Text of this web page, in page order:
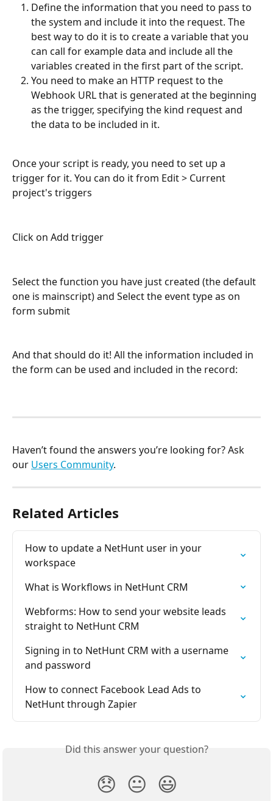
Define the information that you need to pass to
the system and include it into the request. The
best way to do it is to create a variable that you
can call for example data and include all the
variables created in the first part of the script.
You need to make an HTTP request to the
Webhook URL that is generated at the beginning
as the trigger, specifying the kind request and
the data to be included in it.
Once your script is ready, you need to set up a
trigger for it. You can do it from Edit > Current
project's triggers
Click on Add trigger
Select the function you have just created (the default
one is mainscript) and Select the event type as on
form submit
And that should do it! All the information included in
the form can be used and included in the record:
Haven’t found the answers you’re looking for? Ask
our Users Community.
Related Articles
How to update a NetHunt user in your
workspace
What is Workflows in NetHunt CRM
Webforms: How to send your website leads
straight to NetHunt CRM
Signing in to NetHunt CRM with a username
and password
How to connect Facebook Lead Ads to
NetHunt through Zapier
Did this answer your question?
😞 😐 😃